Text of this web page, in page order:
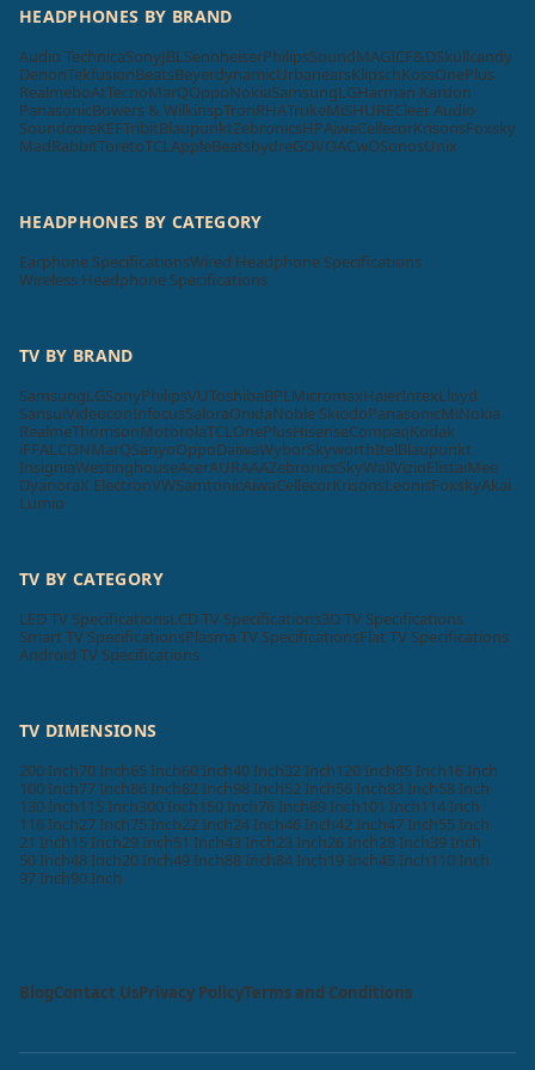
HEADPHONES BY BRAND
Audio TechnicaSonyJBL SennheiserPhilipsSoundMAGICF&DSkullcandy
DenonTekfusionBeatsBeyerdynamicUrbanearsKlipschKossOnePlus
RealmeboAtTecnoMarQOppoNokiaSamsungLGHarman Kardon
PanasonicBowers & WilkinspTronRHATrukeMiSHURECleer Audio
SoundcoreKEFTribitBlaupunktZebronicsHPAiwaCellecorKrisonsFoxsky
MadRabbitToretoTCL AppleBeatsbydreGOVOACwOSonosUnix
HEADPHONES BY CATEGORY
Earphone SpecificationsWired Headphone Specifications
Wireless Headphone Specifications
TV BY BRAND
SamsungLGSonyPhilipsVUToshibaBPL MicromaxHaierIntexLloyd
SansuiVideoconInfocusSaloraOnidaNoble SkiodoPanasonicMiNokia
RealmeThomsonMotorolaTCL OnePlusHisenseCompaqKodak
iFFALCONMarQSanyoOppoDaiwaWyborSkyworthItelBlaupunkt
InsigniaWestinghouseAcerAURAAAZebronicsSkyWallVizioElistaiMee
DyanoraX ElectronVWSamtonicAiwaCellecorKrisonsLeonisFoxskyAkai
Lumio
TV BY CATEGORY
LED TV SpecificationsLCD TV Specifications3D TV Specifications
Smart TV SpecificationsPlasma TV SpecificationsFlat TV Specifications
Android TV Specifications
TV DIMENSIONS
200 Inch70 Inch65 Inch60 Inch40 Inch32 Inch120 Inch85 Inch16 Inch
100 Inch77 Inch86 Inch82 Inch98 Inch52 Inch56 Inch83 Inch58 Inch
130 Inch115 Inch300 Inch150 Inch76 Inch89 Inch101 Inch114 Inch
116 Inch27 Inch75 Inch22 Inch24 Inch46 Inch42 Inch47 Inch55 Inch
21 Inch15 Inch29 Inch51 Inch43 Inch23 Inch26 Inch28 Inch39 Inch
50 Inch48 Inch20 Inch49 Inch88 Inch84 Inch19 Inch45 Inch110 Inch
97 Inch90 Inch
BlogContact UsPrivacy PolicyTerms and Conditions